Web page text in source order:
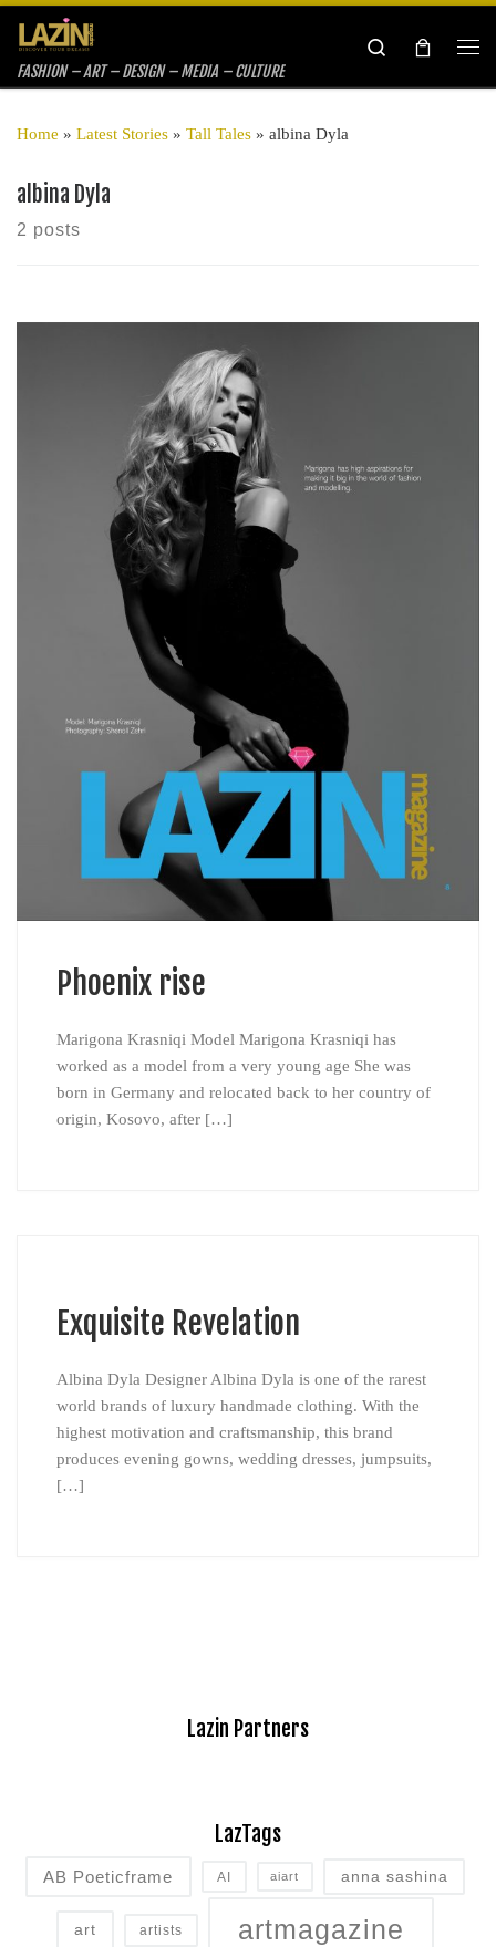
Skip to content
FASHION – ART – DESIGN – MEDIA – CULTURE
Search
Home » Latest Stories » Tall Tales » albina Dyla
albina Dyla
2 posts
Phoenix rise
Marigona Krasniqi Model Marigona Krasniqi has
worked as a model from a very young age She was
born in Germany and relocated back to her country of
origin, Kosovo, after […]
Exquisite Revelation
Albina Dyla Designer Albina Dyla is one of the rarest
world brands of luxury handmade clothing. With the
highest motivation and craftsmanship, this brand
produces evening gowns, wedding dresses, jumpsuits,
[…]
Lazin Partners
LazTags
AB Poeticframe AI aiart anna sashina
art artists artmagazine